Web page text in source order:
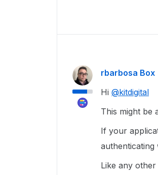
rbarbosa Box
Hi @kitdigital
This might be
If your
authenticating
Like any